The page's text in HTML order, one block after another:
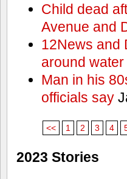
Child dead
Avenue and
12News and
around water
Man in his
officials say
<< 1 2 3 4
2023 Stories